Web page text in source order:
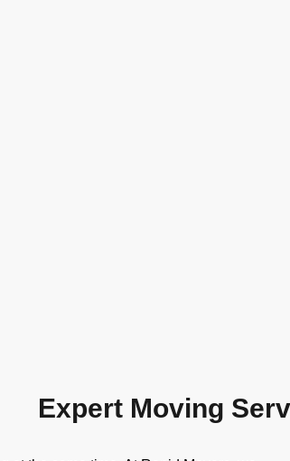
Expert Moving